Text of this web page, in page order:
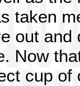
taken
out and
Now
cup of